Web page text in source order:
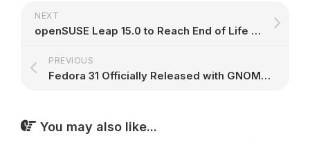
NEXT
openSUSE Leap 15.0 to Reach End of Life on November 30th, 2019, Upgrade Now
PREVIOUS
Fedora 31 Officially Released with GNOME 3.34 & Linux 5.3, Drops 32-Bit Support
You may also like...